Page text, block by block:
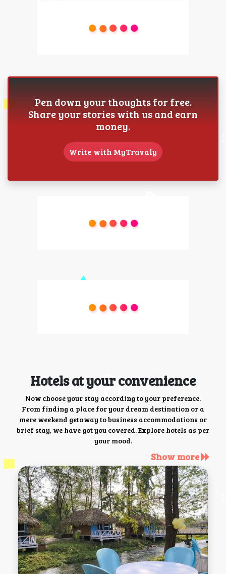
Pen down your thoughts for free.
Share your stories with us and earn
money.
Write with MyTravaly
Hotels at your convenience
Now choose your stay according to your preference.
From finding a place for your dream destination or a
mere weekend getaway to business accommodations or
brief stay, we have got you covered. Explore hotels as per
your mood.
Show more